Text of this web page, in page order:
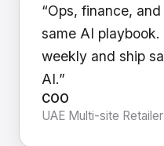
“Ops, finance,
same AI
weekly and ship
AI.”
COO
UAE Multi-site Retailer